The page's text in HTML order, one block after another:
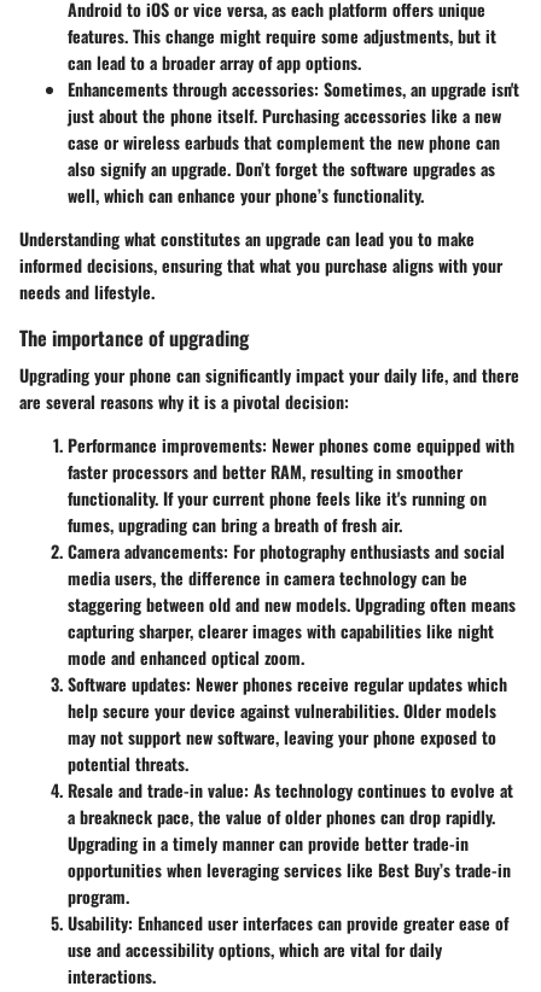
Android to iOS or vice versa, as each platform offers unique
features. This change might require some adjustments, but it
can lead to a broader array of app options.
Enhancements through accessories: Sometimes, an upgrade isn't
just about the phone itself. Purchasing accessories like a new
case or wireless earbuds that complement the new phone can
also signify an upgrade. Don’t forget the software upgrades as
well, which can enhance your phone’s functionality.
Understanding what constitutes an upgrade can lead you to make
informed decisions, ensuring that what you purchase aligns with your
needs and lifestyle.
The importance of upgrading
Upgrading your phone can significantly impact your daily life, and there
are several reasons why it is a pivotal decision:
Performance improvements: Newer phones come equipped with
faster processors and better RAM, resulting in smoother
functionality. If your current phone feels like it's running on
fumes, upgrading can bring a breath of fresh air.
Camera advancements: For photography enthusiasts and social
media users, the difference in camera technology can be
staggering between old and new models. Upgrading often means
capturing sharper, clearer images with capabilities like night
mode and enhanced optical zoom.
Software updates: Newer phones receive regular updates which
help secure your device against vulnerabilities. Older models
may not support new software, leaving your phone exposed to
potential threats.
Resale and trade-in value: As technology continues to evolve at
a breakneck pace, the value of older phones can drop rapidly.
Upgrading in a timely manner can provide better trade-in
opportunities when leveraging services like Best Buy’s trade-in
program.
Usability: Enhanced user interfaces can provide greater ease of
use and accessibility options, which are vital for daily
interactions.